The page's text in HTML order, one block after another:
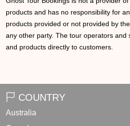
products and has no responsibility for
products provided or not provided by
any other party. The tour operators and
and products directly to customers.
COUNTRY
Australia